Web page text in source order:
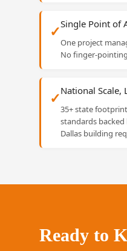
✓Single Point of
One project
No finger-
✓National Scale,
35+ state
standards
Dallas building
Ready to